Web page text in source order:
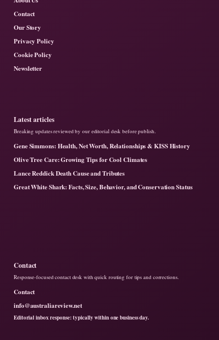
Contact
Our Story
Privacy Policy
Cookie Policy
Newsletter
Latest articles
Breaking updates reviewed by our editorial desk before publish.
Gene Simmons: Health, Net Worth, Relationships & KISS History
Olive Tree Care: Growing Tips for Cool Climates
Lance Reddick Death Cause and Tributes
Great White Shark: Facts, Size, Behavior, and Conservation Status
Contact
Response-focused contact desk with quick routing for tips and corrections.
Contact
info@australiareview.net
Editorial inbox response: typically within one business day.